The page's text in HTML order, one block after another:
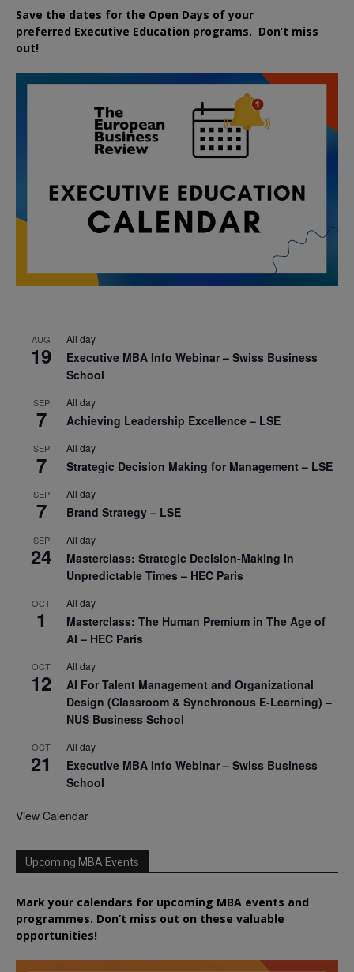
Save the dates for the Open Days of your
preferred Executive Education programs. Don’t miss
out!
AUG
19
All day
Executive MBA Info Webinar – Swiss Business
School
SEP
7
All day
Achieving Leadership Excellence – LSE
SEP
7
All day
Strategic Decision Making for Management – LSE
SEP
7
All day
Brand Strategy – LSE
SEP
24
All day
Masterclass: Strategic Decision-Making In
Unpredictable Times – HEC Paris
OCT
1
All day
Masterclass: The Human Premium in The Age of
AI – HEC Paris
OCT
12
All day
AI For Talent Management and Organizational
Design (Classroom & Synchronous E-Learning) –
NUS Business School
OCT
21
All day
Executive MBA Info Webinar – Swiss Business
School
View Calendar
Upcoming MBA Events
Mark your calendars for upcoming MBA events and
programmes. Don’t miss out on these valuable
opportunities!